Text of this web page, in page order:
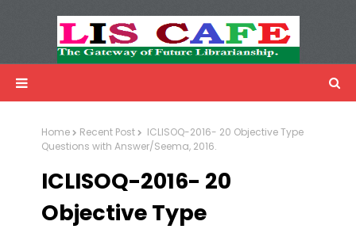
Advertisemnet
Home Recent Post
ICLISOQ-2016- 20 Objective Type
Questions with Answer/Seema, 2016.
ICLISOQ-2016- 20
Objective Type